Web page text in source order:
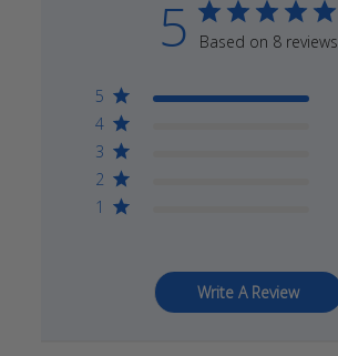
5 Based on 8 reviews
5
4
3
2
1
Write A Review